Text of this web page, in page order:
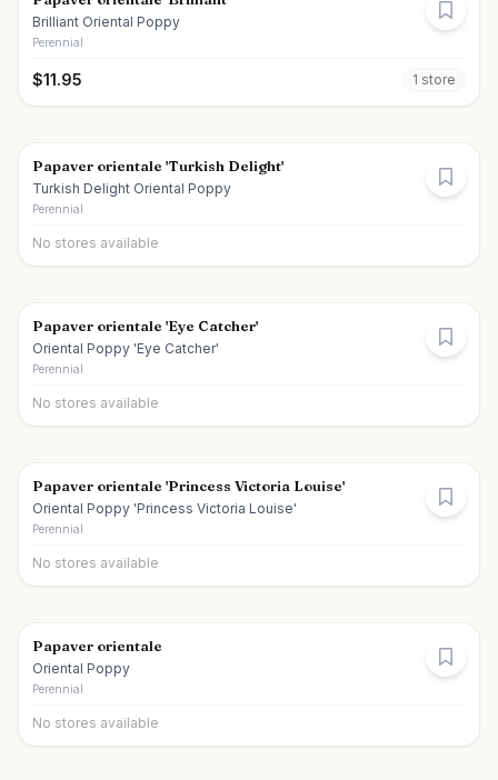
Brilliant Oriental Poppy
Perennial
$11.95 1 store
Papaver orientale 'Turkish Delight'
Turkish Delight Oriental Poppy
Perennial
No stores available
Papaver orientale 'Eye Catcher'
Oriental Poppy 'Eye Catcher'
Perennial
No stores available
Papaver orientale 'Princess Victoria Louise'
Oriental Poppy 'Princess Victoria Louise'
Perennial
No stores available
Papaver orientale
Oriental Poppy
Perennial
No stores available